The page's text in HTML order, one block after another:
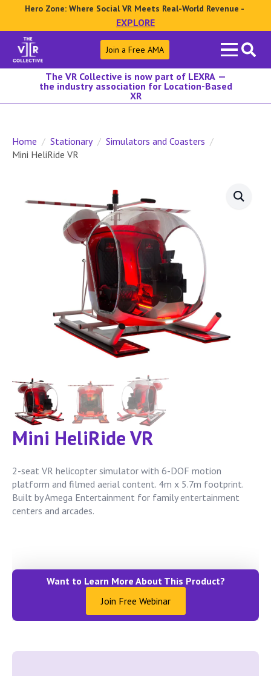
Hero Zone: Where Social VR Meets Real-World Revenue -
EXPLORE
Search
for:
Join a Free AMA
The VR Collective is now part of LEXRA —
the industry association for Location-Based
XR
Home Stationary
Simulators and Coasters
Mini HeliRide VR
Mini HeliRide VR
2-seat VR helicopter simulator with 6-DOF motion
platform and filmed aerial content. 4m x 5.7m footprint.
Built by Amega Entertainment for family entertainment
centers and arcades.
Want to Learn More About This Product?
Join Free Webinar